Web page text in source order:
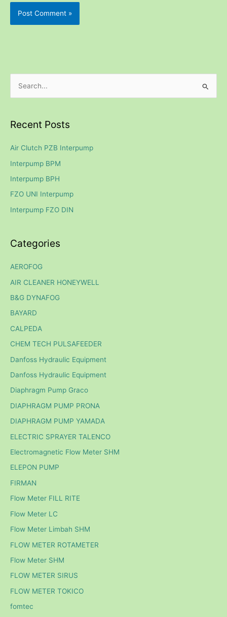
r
o
r
:
Recent Posts
Air Clutch PZB Interpump
Interpump BPM
Interpump BPH
FZO UNI Interpump
Interpump FZO DIN
Categories
AEROFOG
AIR CLEANER HONEYWELL
B&G DYNAFOG
BAYARD
CALPEDA
CHEM TECH PULSAFEEDER
Danfoss Hydraulic Equipment
Danfoss Hydraulic Equipment
Diaphragm Pump Graco
DIAPHRAGM PUMP PRONA
DIAPHRAGM PUMP YAMADA
ELECTRIC SPRAYER TALENCO
Electromagnetic Flow Meter SHM
ELEPON PUMP
FIRMAN
Flow Meter FILL RITE
Flow Meter LC
Flow Meter Limbah SHM
FLOW METER ROTAMETER
Flow Meter SHM
FLOW METER SIRUS
FLOW METER TOKICO
fomtec